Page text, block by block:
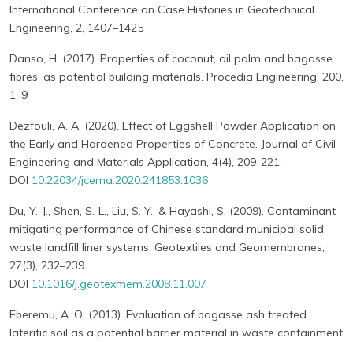
International Conference on Case Histories in Geotechnical
Engineering, 2, 1407–1425
Danso, H. (2017). Properties of coconut, oil palm and bagasse
fibres: as potential building materials. Procedia Engineering, 200,
1–9
Dezfouli, A. A. (2020). Effect of Eggshell Powder Application on
the Early and Hardened Properties of Concrete. Journal of Civil
Engineering and Materials Application, 4(4), 209-221.
DOI 10.22034/jcema.2020.241853.1036
Du, Y.-J., Shen, S.-L., Liu, S.-Y., & Hayashi, S. (2009). Contaminant
mitigating performance of Chinese standard municipal solid
waste landfill liner systems. Geotextiles and Geomembranes,
27(3), 232–239.
DOI 10.1016/j.geotexmem.2008.11.007
Eberemu, A. O. (2013). Evaluation of bagasse ash treated
lateritic soil as a potential barrier material in waste containment